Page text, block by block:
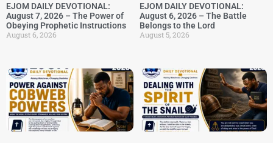
EJOM DAILY DEVOTIONAL:
August 7, 2026 – The Power of
Obeying Prophetic Instructions
August 6, 2026
EJOM DAILY DEVOTIONAL:
August 6, 2026 – The Battle
Belongs to the Lord
August 5, 2026